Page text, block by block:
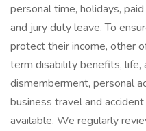
personal time, holidays,
and jury duty leave. To
protect their income, other
term disability benefits, life,
dismemberment, personal
business travel and
available. We regularly